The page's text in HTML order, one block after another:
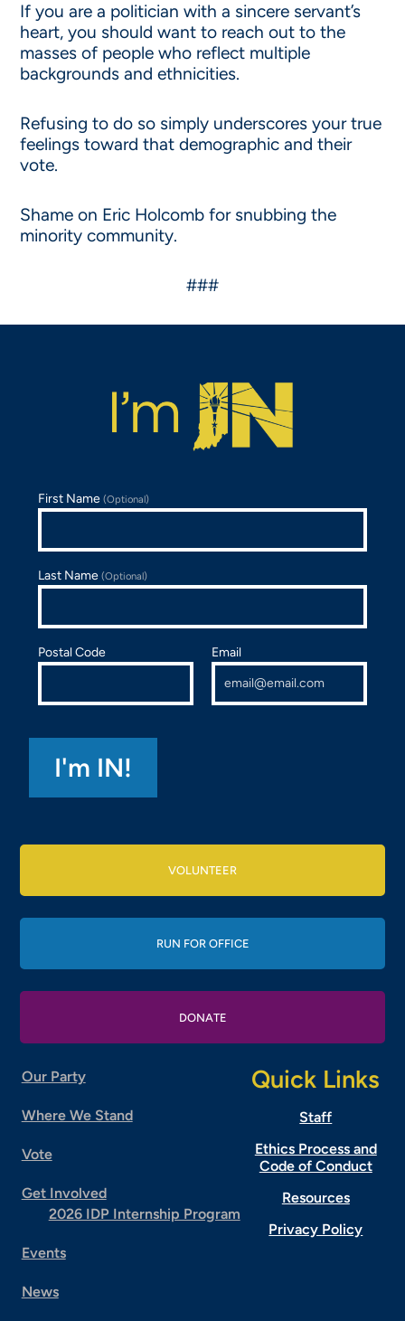
If you are a politician with a sincere servant’s
heart, you should want to reach out to the
masses of people who reflect multiple
backgrounds and ethnicities.
Refusing to do so simply underscores your true
feelings toward that demographic and their
vote.
Shame on Eric Holcomb for snubbing the
minority community.
###
First Name(Optional)
Last Name(Optional)
Postal Code Email
VOLUNTEER
RUN FOR OFFICE
DONATE
Our Party
Where We Stand
Vote
Get Involved
2026 IDP Internship Program
Events
News
Quick Links
Staff
Ethics Process and
Code of Conduct
Resources
Privacy Policy